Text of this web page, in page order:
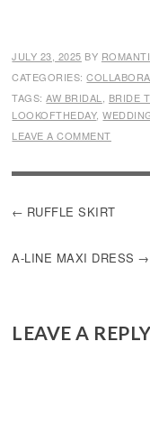
JULY 23, 2025 BY
CATEGORIES:
TAGS:AW BRIDAL BRIDE
LOOKOFTHEDAY,
LEAVE A COMMENT
POST
RUFFLE SKIRT
A-LINE MAXI DRESS
LEAVE A REPLY